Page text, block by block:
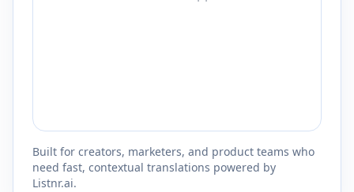
Built for creators, marketers, and product teams who
need fast, contextual translations powered by
Listnr.ai.